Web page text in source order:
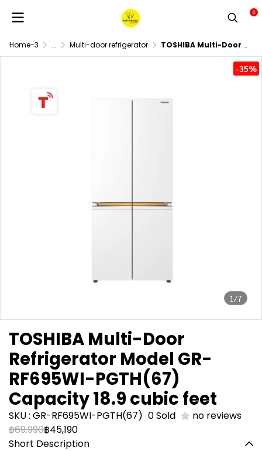
0
Home-3 ... Multi-door refrigerator TOSHIBA Multi-Door Refrigerator Model GR-RF695WI-PGTH(67) Capacity 18.9 cubic feet
1/7
-35%
TOSHIBA Multi-Door
Refrigerator Model GR-
RF695WI-PGTH(67)
Capacity 18.9 cubic feet
SKU : GR-RF695WI-PGTH(67) 0 Sold
no reviews
฿69,990฿45,190
Short Description